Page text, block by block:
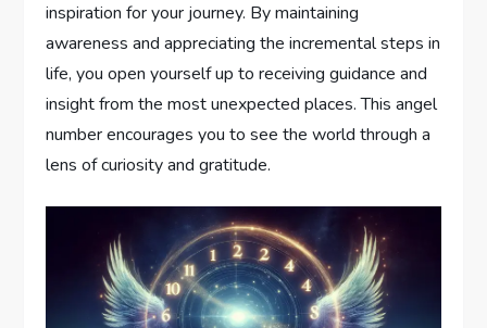
inspiration for your journey. By maintaining
awareness and appreciating the incremental steps in
life, you open yourself up to receiving guidance and
insight from the most unexpected places. This angel
number encourages you to see the world through a
lens of curiosity and gratitude.